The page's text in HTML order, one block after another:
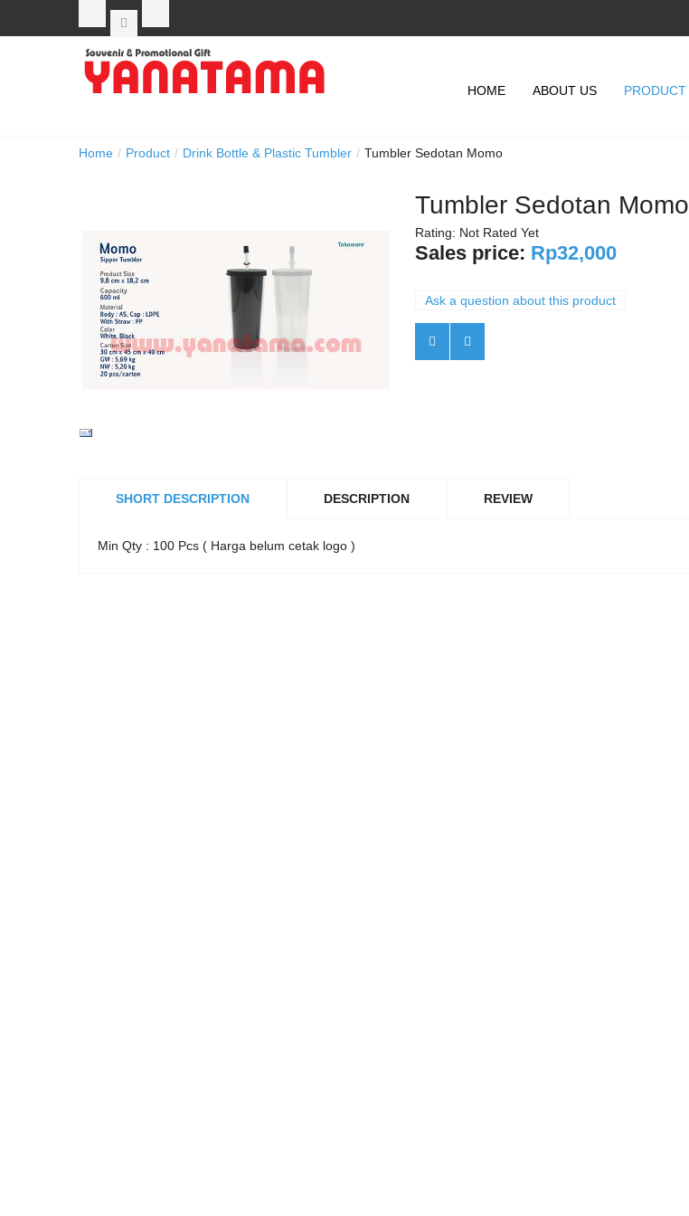
HOME ABOUT US PRODUCT
Home / Product / Drink Bottle & Plastic Tumbler / Tumbler Sedotan Momo
Tumbler Sedotan Momo
Rating: Not Rated Yet
Sales price: Rp32,000
Ask a question about this product
SHORT DESCRIPTION DESCRIPTION REVIEW
Min Qty : 100 Pcs ( Harga belum cetak logo )